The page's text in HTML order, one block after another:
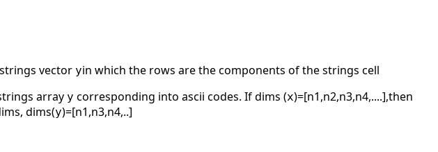
vector yin which the rows are the components of the strings cell
array y corresponding into ascii codes. If dims (x)=[n1,n2,n3,n4,....],then
dims(y)=[n1,n3,n4,..]